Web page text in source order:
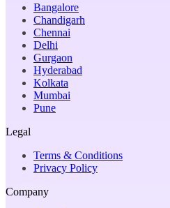
Bangalore
Chandigarh
Chennai
Delhi
Gurgaon
Hyderabad
Kolkata
Mumbai
Pune
Legal
Terms & Conditions
Privacy Policy
Company